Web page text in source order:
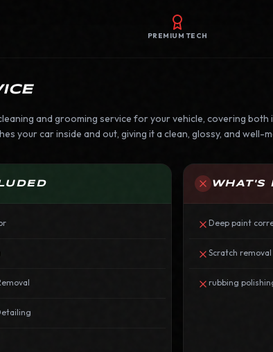
PREMIUM TECH
and grooming service for your vehicle, covering
your car inside and out, giving it a clean, glossy, and well-
WHAT'S
Deep paint
Scratch removal
rubbing